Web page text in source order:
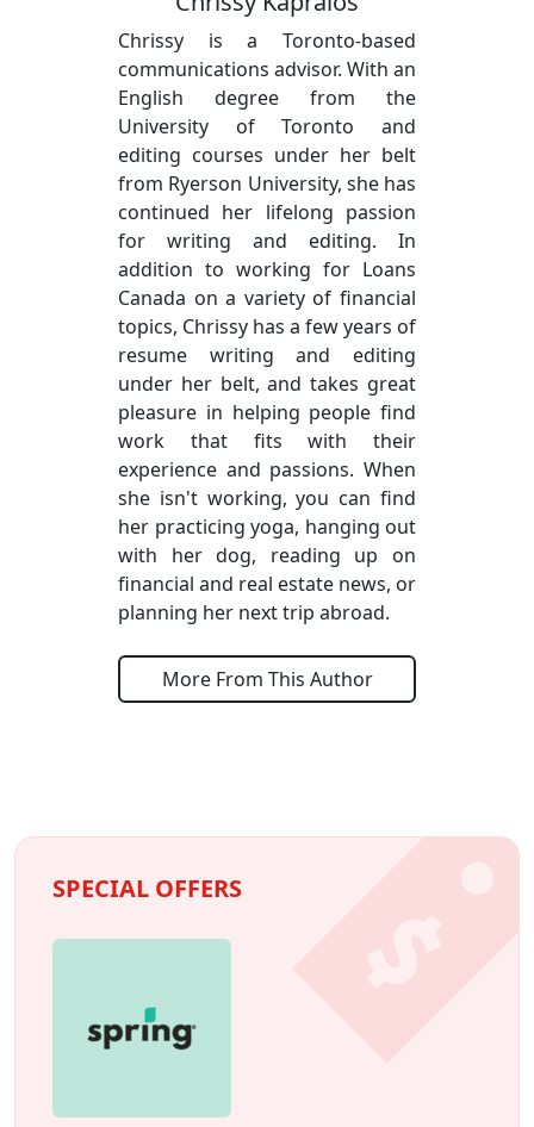
Chrissy is a Toronto-based
communications advisor. With an
English degree from the
University of Toronto and
editing courses under her belt
from Ryerson University, she has
continued her lifelong passion
for writing and editing. In
addition to working for Loans
Canada on a variety of financial
topics, Chrissy has a few years of
resume writing and editing
under her belt, and takes great
pleasure in helping people find
work that fits with their
experience and passions. When
she isn't working, you can find
her practicing yoga, hanging out
with her dog, reading up on
financial and real estate news, or
planning her next trip abroad.
More From This Author
SPECIAL OFFERS